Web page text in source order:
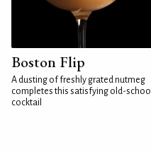
Boston Flip
A dusting of freshly grated nutmeg
completes this satisfying old-school
cocktail